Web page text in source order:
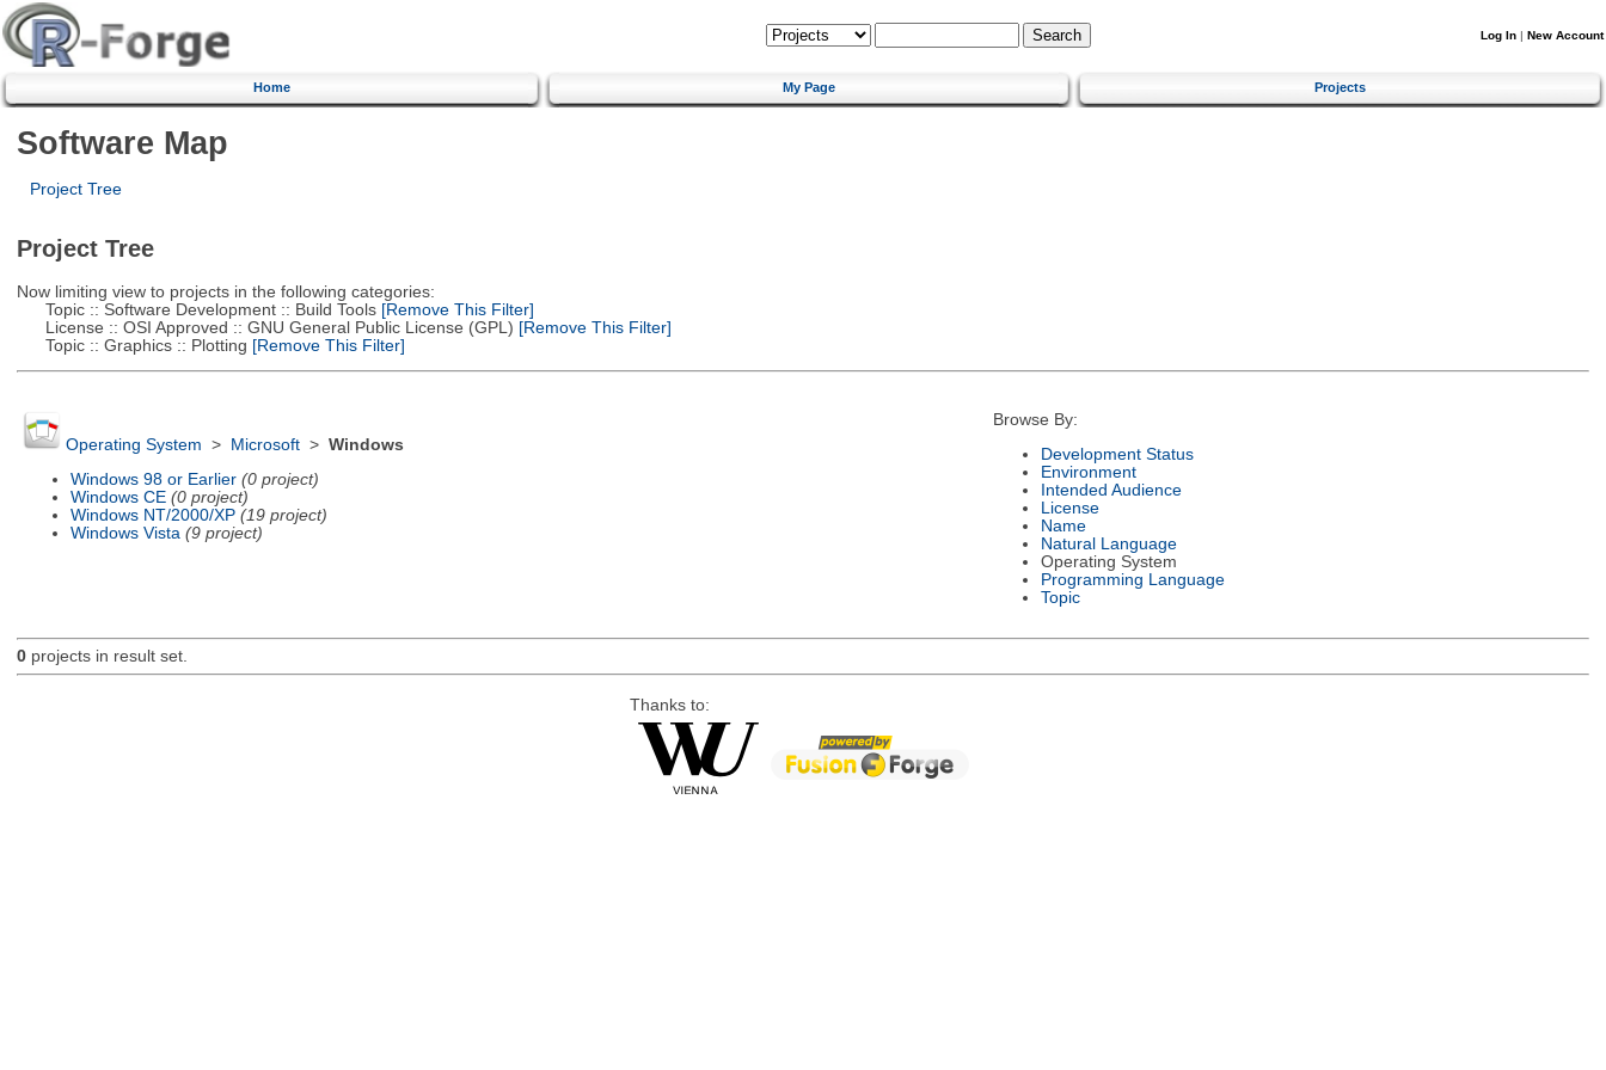
Log In | New Account
Home My Page Projects
Software Map
Project Tree
Project Tree
Now limiting view to projects in the following categories:
Topic :: Software Development :: Build Tools[Remove This Filter]
License :: OSI Approved :: GNU General Public License (GPL) [Remove This Filter]
Topic :: Graphics :: Plotting [Remove This Filter]
Operating System > Microsoft> Windows
Windows 98 or Earlier (0 project)
Windows CE (0 project)
Windows NT/2000/XP (19 project)
Windows Vista (9 project)
Browse By:
Development Status
Environment
Intended Audience
License
Name
Natural Language
Operating System
Programming Language
Topic
0projects in result set.
Thanks to: